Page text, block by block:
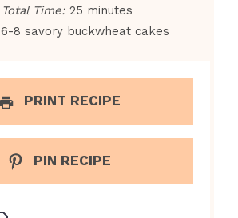
Total Time: 25 minutes
6-8 savory buckwheat cakes
PRINT RECIPE
PIN RECIPE